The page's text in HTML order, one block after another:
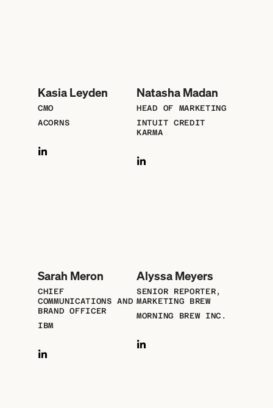
Kasia Leyden
CMO
ACORNS
Natasha Madan
HEAD OF MARKETING
INTUIT CREDIT
KARMA
Sarah Meron
CHIEF
COMMUNICATIONS AND
BRAND OFFICER
IBM
Alyssa Meyers
SENIOR REPORTER,
MARKETING BREW
MORNING BREW INC.